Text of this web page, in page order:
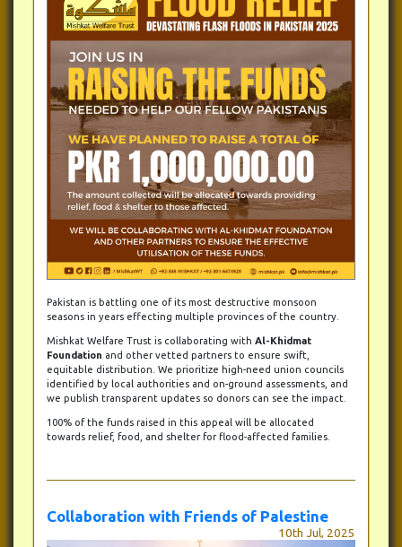
Pakistan is battling one of its most destructive monsoon
seasons in years effecting multiple provinces of the country.
Mishkat Welfare Trust is collaborating withAl-Khidmat
Foundation and other vetted partners to ensure swift,
equitable distribution. We prioritize high-need union councils
identified by local authorities and on-ground assessments, and
we publish transparent updates so donors can see the impact.
100% of the funds raised in this appeal will be allocated
towards relief, food, and shelter for flood-affected families.
Collaboration with Friends of Palestine
10th Jul, 2025